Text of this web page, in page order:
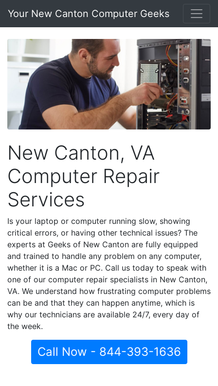
Your New Canton Computer Geeks
New Canton, VA
Computer Repair
Services
Is your laptop or computer running slow, showing
critical errors, or having other technical issues? The
experts at Geeks of New Canton are fully equipped
and trained to handle any problem on any computer,
whether it is a Mac or PC. Call us today to speak with
one of our computer repair specialists in New Canton,
VA. We understand how frustrating computer problems
can be and that they can happen anytime, which is
why our technicians are available 24/7, every day of
the week.
Call Now - 844-393-1636